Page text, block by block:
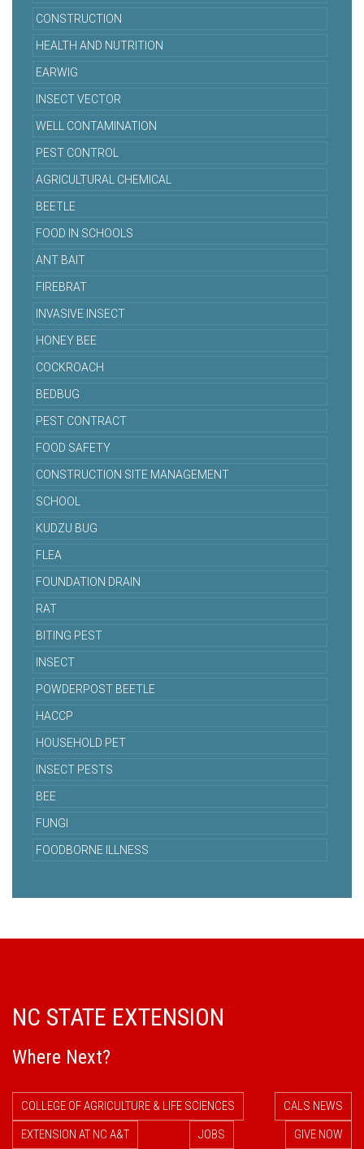
CONSTRUCTION
HEALTH AND NUTRITION
EARWIG
INSECT VECTOR
WELL CONTAMINATION
PEST CONTROL
AGRICULTURAL CHEMICAL
BEETLE
FOOD IN SCHOOLS
ANT BAIT
FIREBRAT
INVASIVE INSECT
HONEY BEE
COCKROACH
BEDBUG
PEST CONTRACT
FOOD SAFETY
CONSTRUCTION SITE MANAGEMENT
SCHOOL
KUDZU BUG
FLEA
FOUNDATION DRAIN
RAT
BITING PEST
INSECT
POWDERPOST BEETLE
HACCP
HOUSEHOLD PET
INSECT PESTS
BEE
FUNGI
FOODBORNE ILLNESS
NC STATE EXTENSION
Where Next?
COLLEGE OF AGRICULTURE & LIFE SCIENCES
CALS NEWS
EXTENSION AT NC A&T
JOBS GIVE NOW